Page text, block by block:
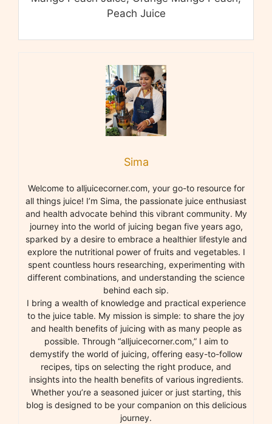
Peach Juice
Sima
Welcome to alljuicecorner.com, your go-to resource for
all things juice! I’m Sima, the passionate juice enthusiast
and health advocate behind this vibrant community. My
journey into the world of juicing began five years ago,
sparked by a desire to embrace a healthier lifestyle and
explore the nutritional power of fruits and vegetables. I
spent countless hours researching, experimenting with
different combinations, and understanding the science
behind each sip.
I bring a wealth of knowledge and practical experience
to the juice table. My mission is simple: to share the joy
and health benefits of juicing with as many people as
possible. Through “alljuicecorner.com,” I aim to
demystify the world of juicing, offering easy-to-follow
recipes, tips on selecting the right produce, and
insights into the health benefits of various ingredients.
Whether you’re a seasoned juicer or just starting, this
blog is designed to be your companion on this delicious
journey.